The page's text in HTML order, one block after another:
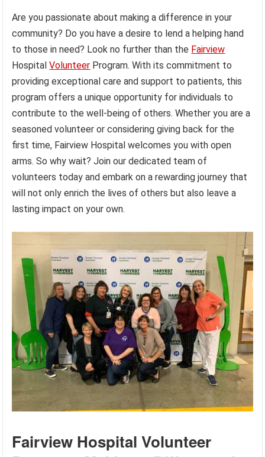
Are you passionate about making a difference in your
community? Do you have a desire to lend a helping hand
to those in need? Look no further than the Fairview
HospitalVolunteer Program. With its commitment to
providing exceptional care and support to patients, this
program offers a unique opportunity for individuals to
contribute to the well-being of others. Whether you are a
seasoned volunteer or considering giving back for the
first time, Fairview Hospital welcomes you with open
arms. So why wait? Join our dedicated team of
volunteers today and embark on a rewarding journey that
will not only enrich the lives of others but also leave a
lasting impact on your own.
Fairview Hospital Volunteer